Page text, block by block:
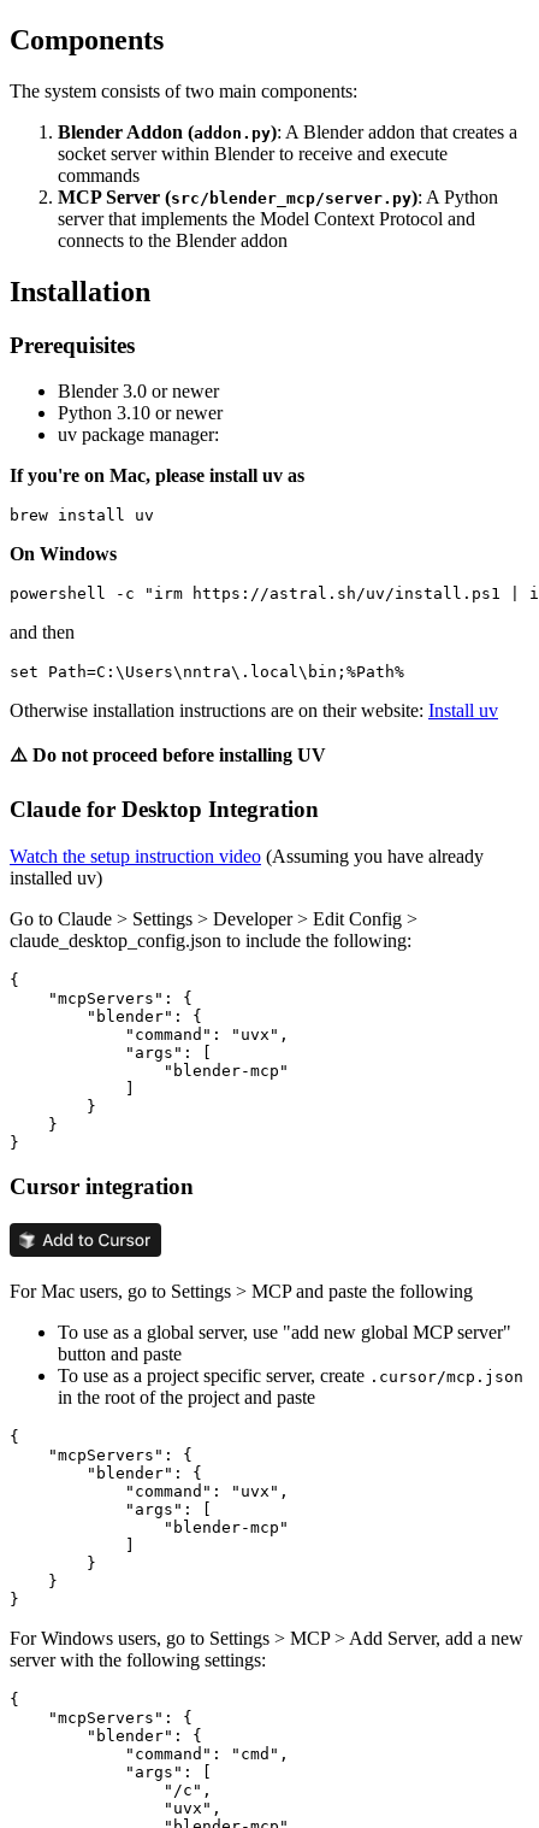
Components
The system consists of two main components:
Blender Addon (addon.py): A Blender addon that creates a
socket server within Blender to receive and execute
commands
MCP Server (src/blender_mcp/server.py): A Python
server that implements the Model Context Protocol and
connects to the Blender addon
Installation
Prerequisites
Blender 3.0 or newer
Python 3.10 or newer
uv package manager:
If you're on Mac, please install uv as
On Windows
and then
Otherwise installation instructions are on their website: Install uv
⚠️ Do not proceed before installing UV
Claude for Desktop Integration
Watch the setup instruction video (Assuming you have already
installed uv)
Go to Claude > Settings > Developer > Edit Config >
claude_desktop_config.json to include the following:
{
    "mcpServers": {
        "blender": {
            "command": "uvx",
            "args": [
                "blender-mcp"
        }
    }
Cursor integration
For Mac users, go to Settings > MCP and paste the following
To use as a global server, use "add new global MCP server"
button and paste
To use as a project specific server, create .cursor/mcp.json
in the root of the project and paste
{
    "mcpServers": {
        "blender": {
            "command": "uvx",
            "args": [
                "blender-mcp"
        }
    }
For Windows users, go to Settings > MCP > Add Server, add a new
server with the following settings:
{
    "mcpServers": {
        "blender": {
            "command": "cmd",
            "args": [
                "/c",
                "uvx",